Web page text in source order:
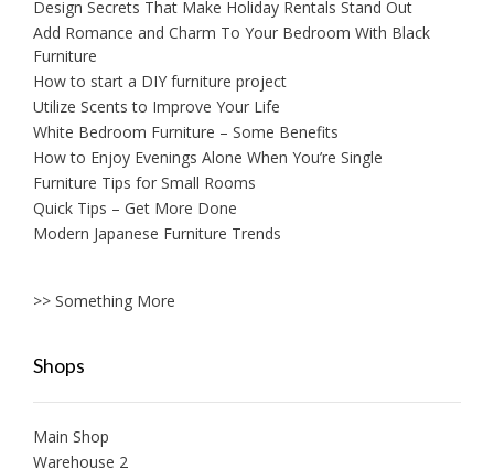
Design Secrets That Make Holiday Rentals Stand Out
Add Romance and Charm To Your Bedroom With Black
Furniture
How to start a DIY furniture project
Utilize Scents to Improve Your Life
White Bedroom Furniture – Some Benefits
How to Enjoy Evenings Alone When You’re Single
Furniture Tips for Small Rooms
Quick Tips – Get More Done
Modern Japanese Furniture Trends
>> Something More
Shops
Main Shop
Warehouse 2